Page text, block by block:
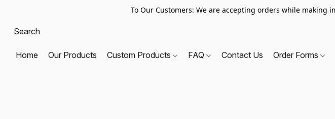
To Our Customers: We are accepting orders while making
Home Our Products Custom Products FAQ Contact Us Order Forms